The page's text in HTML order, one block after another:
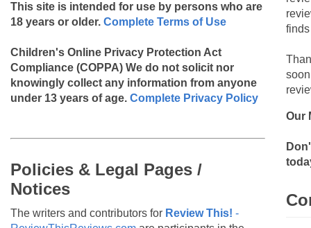
This site is intended for use by persons who are
18 years or older. Complete Terms of Use
Children's Online Privacy Protection Act
Compliance (COPPA) We do not solicit nor
knowingly collect any information from anyone
under 13 years of age. Complete Privacy Policy
Policies & Legal Pages /
Notices
The writers and contributors for Review This! -
Our